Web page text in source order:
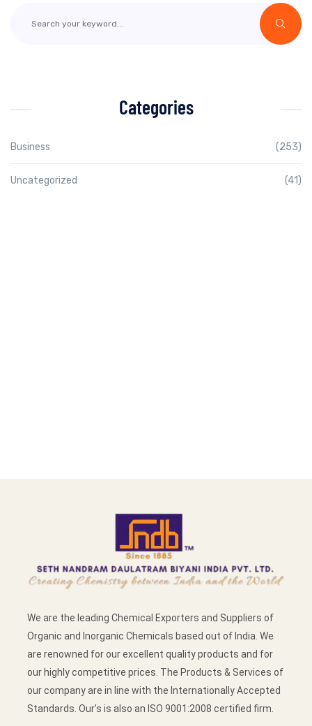
Categories
Business (253)
Uncategorized (41)
We are the leading Chemical Exporters and Suppliers of
Organic and Inorganic Chemicals based out of India. We
are renowned for our excellent quality products and for
our highly competitive prices. The Products & Services of
our company are in line with the Internationally Accepted
Standards. Our’s is also an ISO 9001:2008 certified firm.